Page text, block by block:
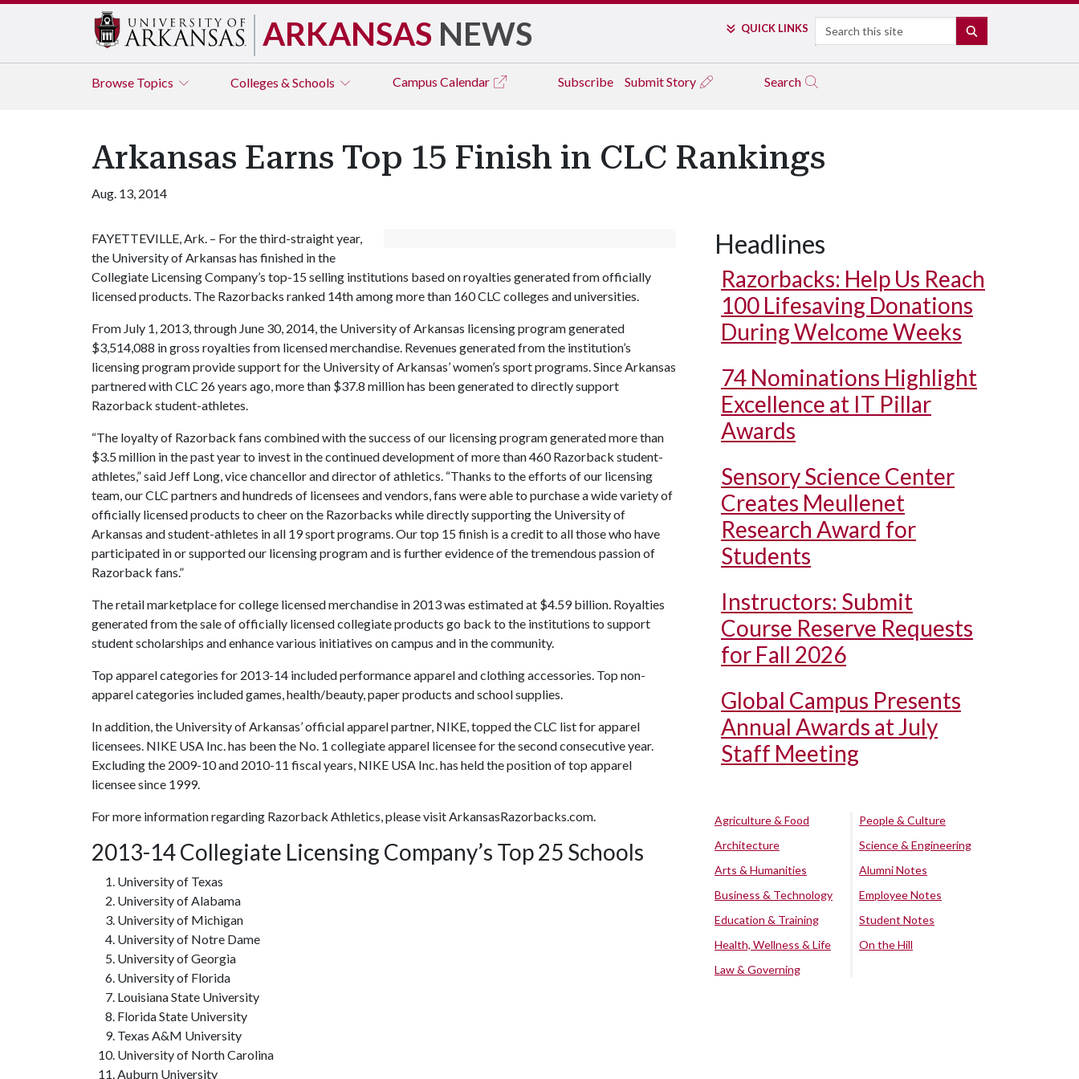
ARKANSAS NEWS QUICK LINKS Search
Browse Topics Colleges & Schools Campus Calendar Subscribe Submit Story Search
Arkansas Earns Top 15 Finish in CLC Rankings
Aug. 13, 2014
FAYETTEVILLE, Ark. – For the third-straight year,
the University of Arkansas has finished in the
Collegiate Licensing Company’s top-15 selling institutions based on royalties generated from officially
licensed products. The Razorbacks ranked 14th among more than 160 CLC colleges and universities.
From July 1, 2013, through June 30, 2014, the University of Arkansas licensing program generated
$3,514,088 in gross royalties from licensed merchandise. Revenues generated from the institution’s
licensing program provide support for the University of Arkansas’ women’s sport programs. Since Arkansas
partnered with CLC 26 years ago, more than $37.8 million has been generated to directly support
Razorback student-athletes.
“The loyalty of Razorback fans combined with the success of our licensing program generated more than
$3.5 million in the past year to invest in the continued development of more than 460 Razorback student-
athletes,” said Jeff Long, vice chancellor and director of athletics. “Thanks to the efforts of our licensing
team, our CLC partners and hundreds of licensees and vendors, fans were able to purchase a wide variety of
officially licensed products to cheer on the Razorbacks while directly supporting the University of
Arkansas and student-athletes in all 19 sport programs. Our top 15 finish is a credit to all those who have
participated in or supported our licensing program and is further evidence of the tremendous passion of
Razorback fans.”
The retail marketplace for college licensed merchandise in 2013 was estimated at $4.59 billion. Royalties
generated from the sale of officially licensed collegiate products go back to the institutions to support
student scholarships and enhance various initiatives on campus and in the community.
Top apparel categories for 2013-14 included performance apparel and clothing accessories. Top non-
apparel categories included games, health/beauty, paper products and school supplies.
In addition, the University of Arkansas’ official apparel partner, NIKE, topped the CLC list for apparel
licensees. NIKE USA Inc. has been the No. 1 collegiate apparel licensee for the second consecutive year.
Excluding the 2009-10 and 2010-11 fiscal years, NIKE USA Inc. has held the position of top apparel
licensee since 1999.
For more information regarding Razorback Athletics, please visit ArkansasRazorbacks.com.
2013-14 Collegiate Licensing Company’s Top 25 Schools
University of Texas
University of Alabama
University of Michigan
University of Notre Dame
University of Georgia
University of Florida
Louisiana State University
Florida State University
Texas A&M University
University of North Carolina
Auburn University
Headlines
Razorbacks: Help Us Reach
100 Lifesaving Donations
During Welcome Weeks
74 Nominations Highlight
Excellence at IT Pillar
Awards
Sensory Science Center
Creates Meullenet
Research Award for
Students
Instructors: Submit
Course Reserve Requests
for Fall 2026
Global Campus Presents
Annual Awards at July
Staff Meeting
Agriculture & Food
Architecture
Arts & Humanities
Business & Technology
Education & Training
Health, Wellness & Life
Law & Governing
People & Culture
Science & Engineering
Alumni Notes
Employee Notes
Student Notes
On the Hill